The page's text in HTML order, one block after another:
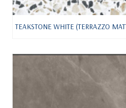
TEAKSTONE WHITE (TERRAZZO